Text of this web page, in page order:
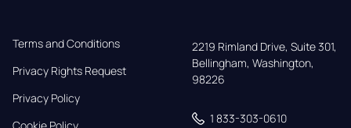
Terms and Conditions
Privacy Rights Request
Privacy Policy
2219 Rimland Drive, Suite 301,
Bellingham, Washington,
98226
1 833-303-0610